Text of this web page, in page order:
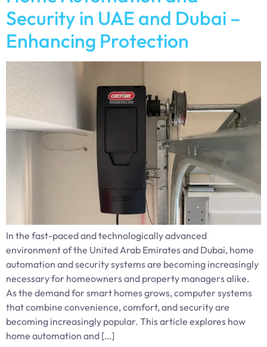
Security in UAE and Dubai –
Enhancing Protection
In the fast-paced and technologically advanced
environment of the United Arab Emirates and Dubai, home
automation and security systems are becoming increasingly
necessary for homeowners and property managers alike.
As the demand for smart homes grows, computer systems
that combine convenience, comfort, and security are
becoming increasingly popular. This article explores how
home automation and […]